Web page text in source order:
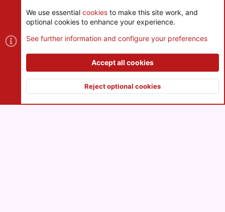
Cookies
Contact us
S
®
and add-ons by ThemeHouse
XenPorta 2 PRO© Jason Axelrod of8WAYRUN Top
We use essential cookies to make this site work, and
optional cookies to enhance your experience.
See further information and configure your preferences
Accept all cookies
Reject optional cookies